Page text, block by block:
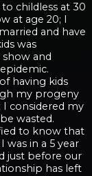
childless at 30
at age 20; I
and have
was
and
having kids
my progeny
I considered my
wasted.
to know that
was in a 5 year
just before our
has left